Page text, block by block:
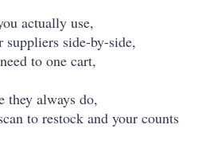
actually use,
suppliers side-by-side,
to one cart,
they always do,
to restock and your counts